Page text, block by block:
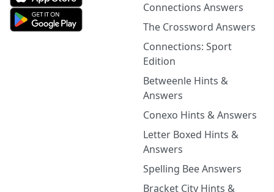
Connections Answers
The Crossword Answers
Connections: Sport
Edition
Betweenle Hints &
Answers
Conexo Hints & Answers
Letter Boxed Hints &
Answers
Spelling Bee Answers
Bracket City Hints &